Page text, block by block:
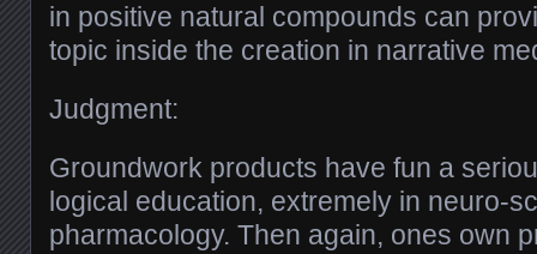
in positive natural compounds can
topic inside the creation in narrative
Judgment:
Groundwork products have fun a
logical education, extremely in neuro-
pharmacology. Then again, ones own